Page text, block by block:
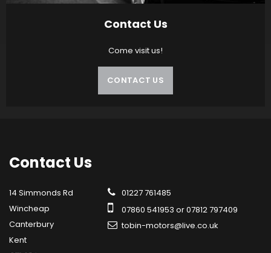
Contact Us
Come visit us!
CONTACT US
Contact Us
14 Simmonds Rd
Wincheap
Canterbury
Kent
01227 761485
07860 541953 or 07812 797409
tobin-motors@live.co.uk